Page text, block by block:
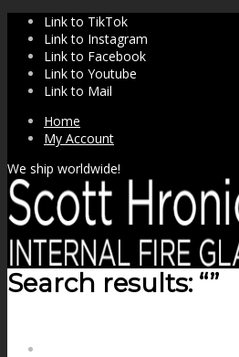
Link to TikTok
Link to Instagram
Link to Facebook
Link to Youtube
Link to Mail
Home
My Account
We ship worldwide!
Search results: “”